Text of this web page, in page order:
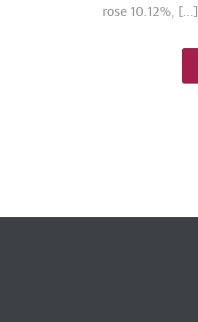
rose 10.12%, [...]